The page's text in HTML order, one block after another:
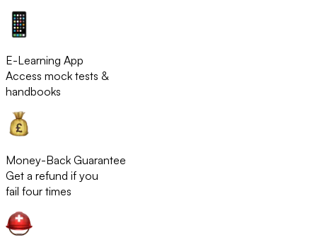
E-Learning App
Access mock tests &
handbooks
Money-Back Guarantee
Get a refund if you
fail four times